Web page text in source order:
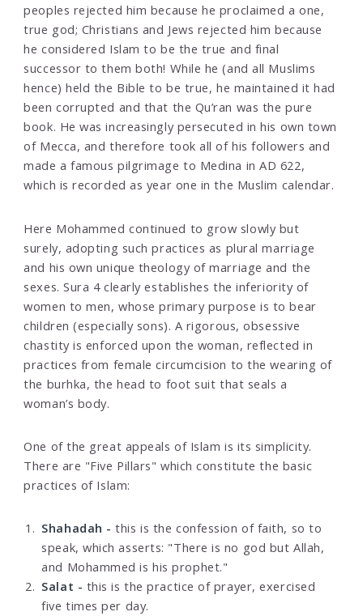
peoples rejected him because he proclaimed a one,
true god; Christians and Jews rejected him because
he considered Islam to be the true and final
successor to them both! While he (and all Muslims
hence) held the Bible to be true, he maintained it had
been corrupted and that the Qu’ran was the pure
book. He was increasingly persecuted in his own town
of Mecca, and therefore took all of his followers and
made a famous pilgrimage to Medina in AD 622,
which is recorded as year one in the Muslim calendar.
Here Mohammed continued to grow slowly but
surely, adopting such practices as plural marriage
and his own unique theology of marriage and the
sexes. Sura 4 clearly establishes the inferiority of
women to men, whose primary purpose is to bear
children (especially sons). A rigorous, obsessive
chastity is enforced upon the woman, reflected in
practices from female circumcision to the wearing of
the burhka, the head to foot suit that seals a
woman’s body.
One of the great appeals of Islam is its simplicity.
There are "Five Pillars" which constitute the basic
practices of Islam:
Shahadah - this is the confession of faith, so to
speak, which asserts: "There is no god but Allah,
and Mohammed is his prophet."
Salat - this is the practice of prayer, exercised
five times per day.